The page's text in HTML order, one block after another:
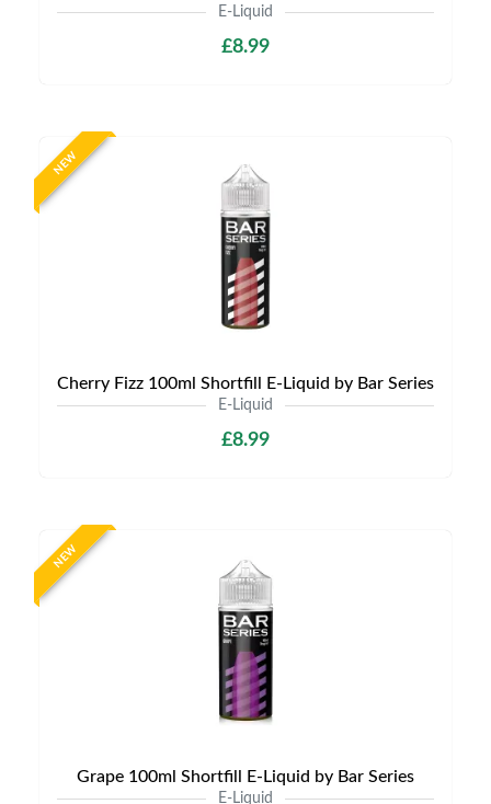
E-Liquid
£8.99
NEW
Cherry Fizz 100ml Shortfill E-Liquid by Bar Series
E-Liquid
£8.99
NEW
Grape 100ml Shortfill E-Liquid by Bar Series
E-Liquid